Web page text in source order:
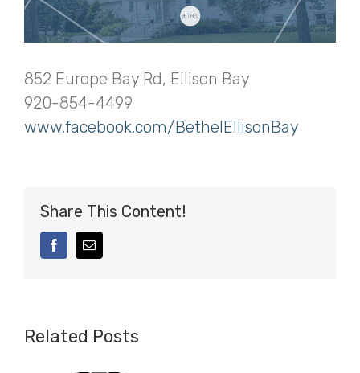
852 Europe Bay Rd, Ellison Bay
920-854-4499
www.facebook.com/BethelEllisonBay
Share This Content!
facebookEmail
Related Posts